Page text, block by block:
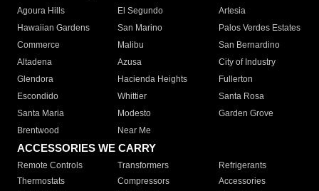
Agoura Hills
El Segundo
Artesia
Hawaiian Gardens
San Marino
Palos Verdes Estates
Commerce
Malibu
San Bernardino
Altadena
Azusa
City of Industry
Glendora
Hacienda Heights
Fullerton
Escondido
Whittier
Santa Rosa
Santa Maria
Modesto
Garden Grove
Brentwood
Near Me
ACCESSORIES WE CARRY
Remote Controls Transformers
Refrigerants
Thermostats
Compressors
Accessories